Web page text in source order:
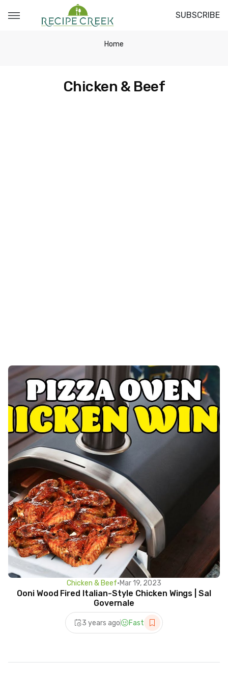
SUBSCRIBE
Home
Chicken & Beef
Chicken & Beef•Mar 19, 2023
Ooni Wood Fired Italian-Style Chicken Wings | Sal
Governale
3 years ago Fast